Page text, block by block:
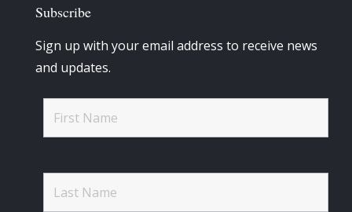
Subscribe
Sign up with your email address to receive news
and updates.